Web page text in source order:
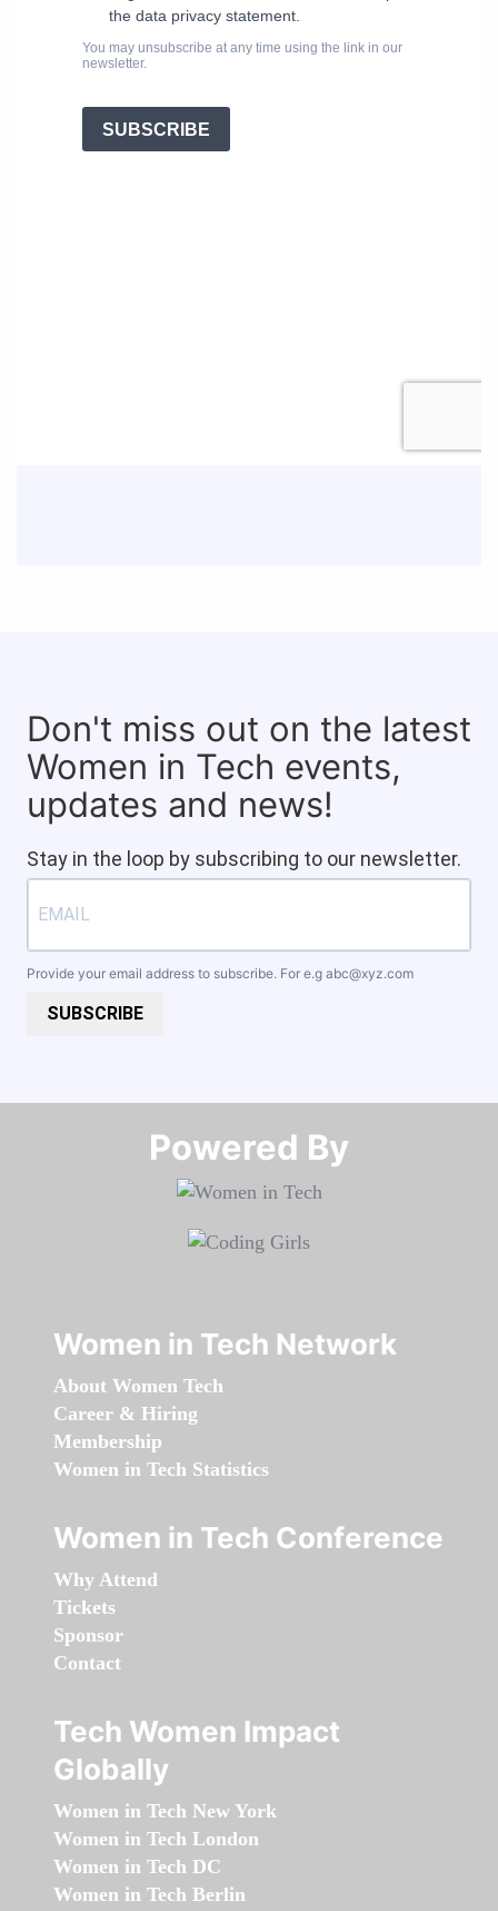
Don't miss out on the latest
Women in Tech events,
updates and news!
Stay in the loop by subscribing to our newsletter.
Provide your email address to subscribe. For e.g abc@xyz.com
SUBSCRIBE
Powered By​​​​​​​
Women in Tech Network
About Women Tech
Career & Hiring
Membership
Women in Tech Statistics
Women in Tech Conference
Why Attend
Tickets
Sponsor
Contact
Tech Women Impact
Globally
Women in Tech New York
Women in Tech London
Women in Tech DC
Women in Tech Berlin